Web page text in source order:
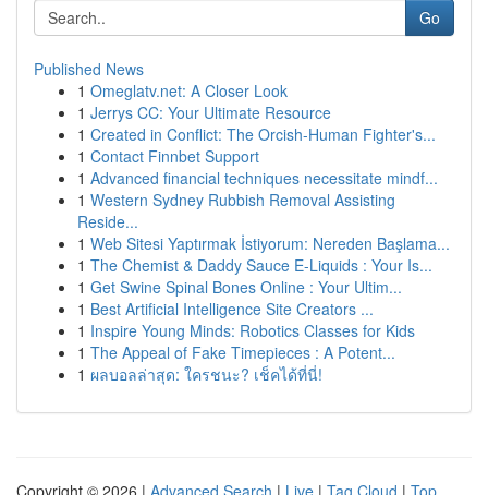
Go
Published News
1 Omeglatv.net: A Closer Look
1 Jerrys CC: Your Ultimate Resource
1 Created in Conflict: The Orcish-Human Fighter's...
1 Contact Finnbet Support
1 Advanced financial techniques necessitate mindf...
1 Western Sydney Rubbish Removal Assisting
Reside...
1 Web Sitesi Yaptırmak İstiyorum: Nereden Başlama...
1 The Chemist & Daddy Sauce E-Liquids : Your Is...
1 Get Swine Spinal Bones Online : Your Ultim...
1 Best Artificial Intelligence Site Creators ...
1 Inspire Young Minds: Robotics Classes for Kids
1 The Appeal of Fake Timepieces : A Potent...
1 ผลบอลล่าสุด: ใครชนะ? เช็คได้ที่นี่!
Copyright © 2026 | Advanced Search | Live | Tag Cloud | Top